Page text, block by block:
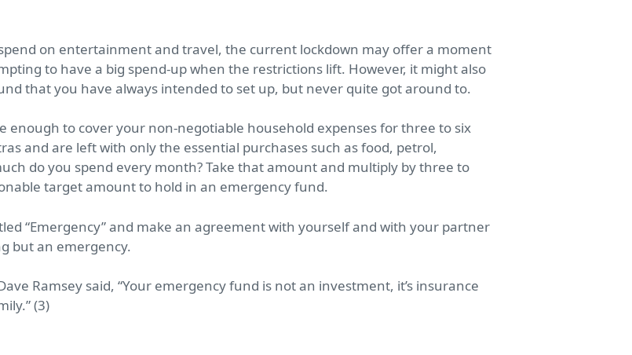
on entertainment and travel, the current lockdown may offer a moment
to have a big spend-up when the restrictions lift. However, it might also
that you have always intended to set up, but never quite got around to.
enough to cover your non-negotiable household expenses for three to six
and are left with only the essential purchases such as food, petrol,
do you spend every month? Take that amount and multiply by three to
target amount to hold in an emergency fund.
“Emergency” and make an agreement with yourself and with your partner
but an emergency.
Ramsey said, “Your emergency fund is not an investment, it’s insurance
(3)